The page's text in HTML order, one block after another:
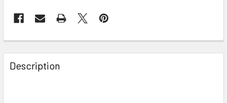
FREQUENTLY
BOUGHT
TOGETHER:
Description